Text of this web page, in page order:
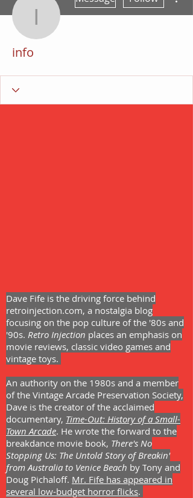
info
info
Dave Fife is the driving force behind
retroinjection.com, a nostalgia blog
focusing on the pop culture of the '80s and
'90s. Retro Injection places an emphasis on
movie reviews, classic video games and
vintage toys.
An authority on the 1980s and a member
of the Vintage Arcade Preservation Society,
Dave is the creator of the acclaimed
documentary, Time-Out: History of a Small-
Town Arcade. He wrote the forward to the
breakdance movie book, There's No
Stopping Us: The Untold Story of Breakin'
from Australia to Venice Beach by Tony and
Doug Pichaloff. Mr. Fife has appeared in
several low-budget horror flicks.